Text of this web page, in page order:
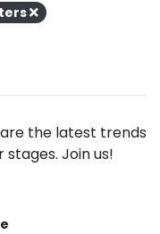
the latest trends
Join us!